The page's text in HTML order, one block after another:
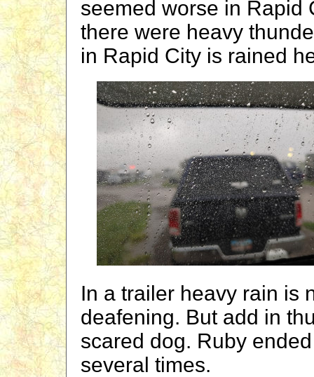
seemed worse in Rapid
there were heavy
in Rapid City is rained
In a trailer heavy rain is
deafening. But add in
scared dog. Ruby
several times.